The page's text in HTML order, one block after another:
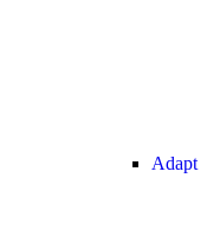
Adapt